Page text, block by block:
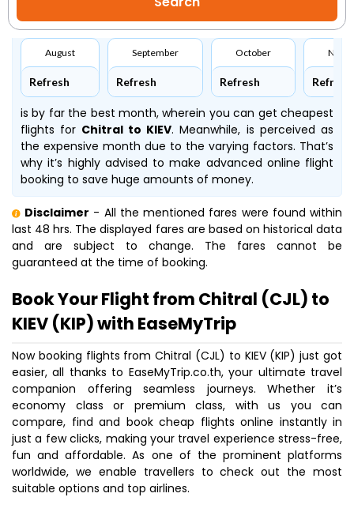
August
Refresh
September
Refresh
October
Refresh Refresh
is by far the best month, wherein you can get cheapest
flights for Chitral to KIEV. Meanwhile, is perceived as
the expensive month due to the varying factors. That’s
why it’s highly advised to make advanced online flight
booking to save huge amounts of money.
Disclaimer - All the mentioned fares were found within
last 48 hrs. The displayed fares are based on historical data
and are subject to change. The fares cannot be
guaranteed at the time of booking.
Book Your Flight from Chitral (CJL) to
KIEV (KIP) with EaseMyTrip
Now booking flights from Chitral (CJL) to KIEV (KIP) just got
easier, all thanks to EaseMyTrip.co.th, your ultimate travel
companion offering seamless journeys. Whether it’s
economy class or premium class, with us you can
compare, find and book cheap flights online instantly in
just a few clicks, making your travel experience stress-free,
fun and affordable. As one of the prominent platforms
worldwide, we enable travellers to check out the most
suitable options and top airlines.